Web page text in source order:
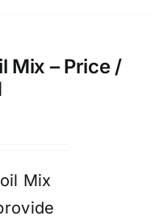
Mix – Price /
Mix